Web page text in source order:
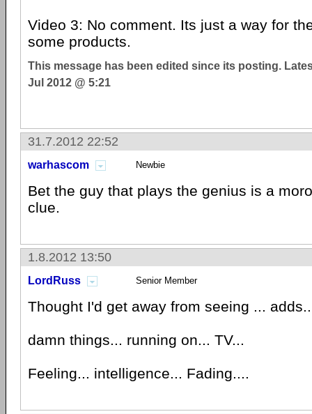
Video 3: No comment. Its just a way for
some products.
This message has been edited since its posting.
Jul 2012 @ 5:21
31.7.2012 22:52
warhascom Newbie
Bet the guy that plays the genius is a
clue.
1.8.2012 13:50
LordRuss Senior Member
Thought I'd get away from seeing ...
damn things... running on... TV...
Feeling... intelligence... Fading....